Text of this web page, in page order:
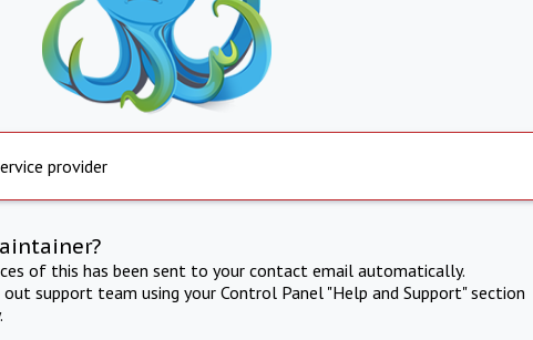
provider
of this has been sent to your contact email automatically.
support team using your Control Panel "Help and Support" section